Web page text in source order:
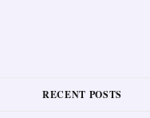
RECENT POSTS